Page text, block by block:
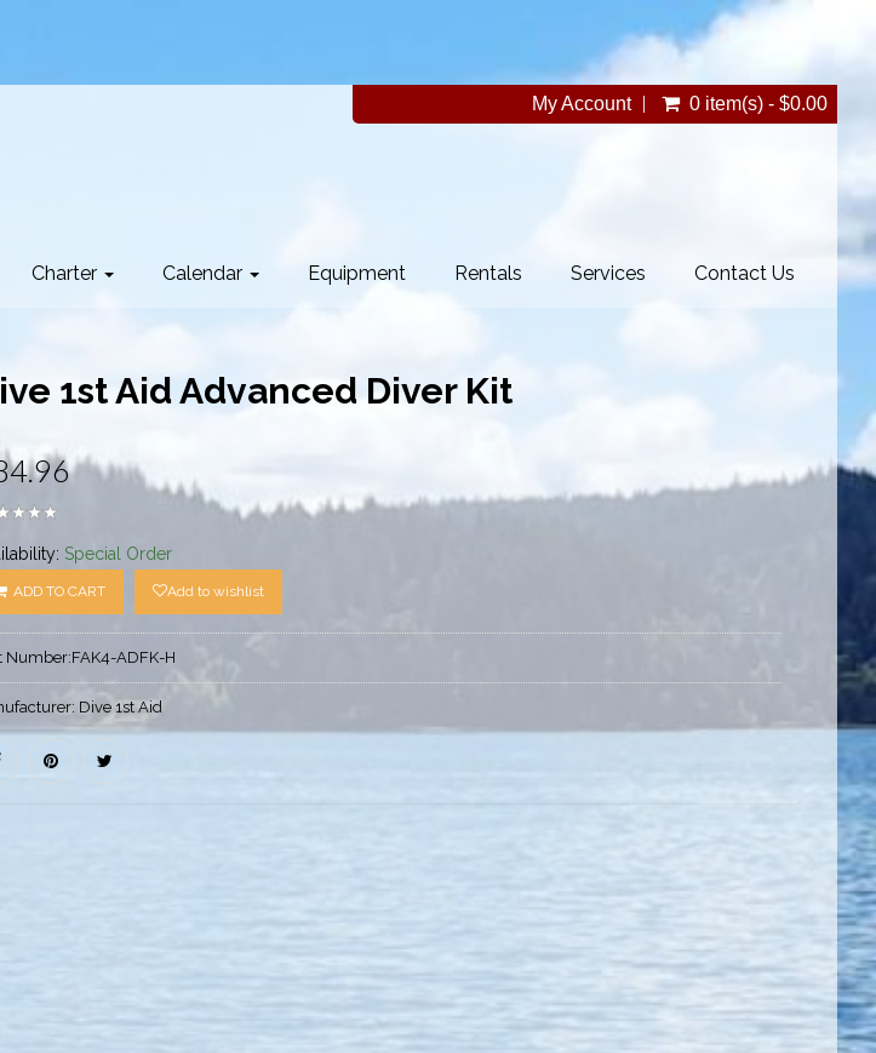
My Account 0 item(s) - $0.00
Charter Calendar Equipment Rentals Services Contact Us
1st Aid Advanced Diver Kit
Special Order
ADD TO CART Add to wishlist
Number:FAK4-ADFK-H
Dive 1st Aid